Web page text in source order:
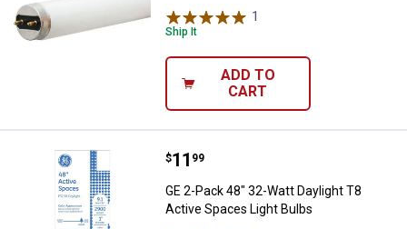
1
Ship It
ADD TO
CART
GE 2-Pack 48" 32-Watt Daylight
Price:
$11
. 99
GE 2-Pack 48" 32-Watt Daylight T8
Active Spaces Light Bulbs